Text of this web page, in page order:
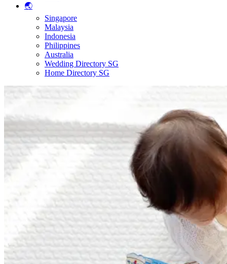
🌏
Singapore
Malaysia
Indonesia
Philippines
Australia
Wedding Directory SG
Home Directory SG